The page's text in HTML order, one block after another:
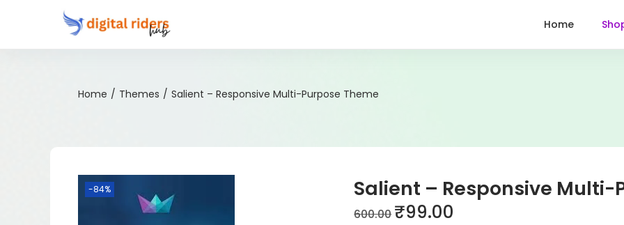
Home
Home / Themes / Salient – Responsive Multi-Purpose Theme
-84% Salient – Responsive Multi-
600.00 ₹99.00